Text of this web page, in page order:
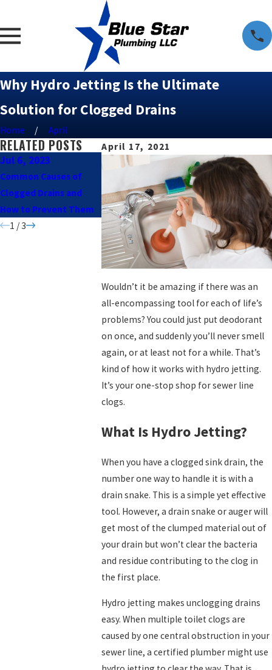
Why Hydro Jetting Is the Ultimate
Solution for Clogged Drains
Home
April
April 17, 2021
Wouldn’t it be amazing if there was an
all-encompassing tool for each of life’s
problems? You could just put deodorant
on once, and suddenly you’ll never smell
again, or at least not for a while. That’s
kind of how it works with hydro jetting.
It’s your one-stop shop for sewer line
clogs.
What Is Hydro Jetting?
When you have a clogged sink drain, the
number one way to handle it is with a
drain snake. This is a simple yet effective
tool. However, a drain snake or auger will
get most of the clumped material out of
your drain but won’t clear the bacteria
and residue contributing to the clog in
the first place.
Hydro jetting makes unclogging drains
easy. When multiple toilet clogs are
caused by one central obstruction in your
sewer line, a certified plumber might use
RELATED POSTS
Jul 6, 2023
Common Causes of
Clogged Drains and
How to Prevent Them
Feb 24, 2021
Dishwasher or Washing
Machine Not Draining?
Here’s What to Do.
Feb 24, 2021
Popular Drain
Unclogging
When to Call a
1 /3